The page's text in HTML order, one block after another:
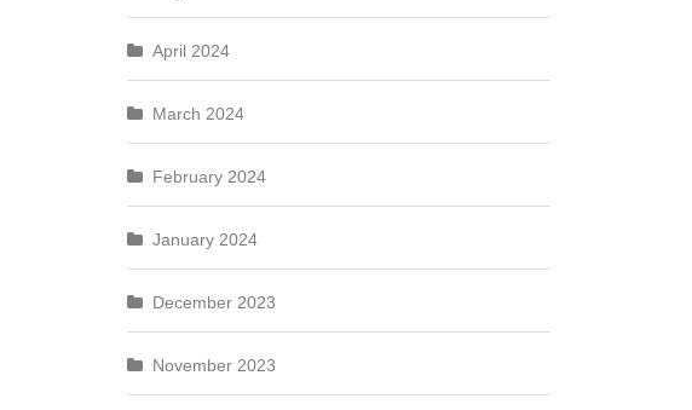
April 2024
March 2024
February 2024
January 2024
December 2023
November 2023